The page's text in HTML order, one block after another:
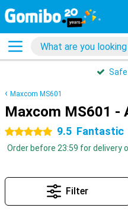
Safe
Maxcom MS601
Maxcom MS601 -
5 stars 9.5 Fantastic
Order before 23:59 for delivery
Filter